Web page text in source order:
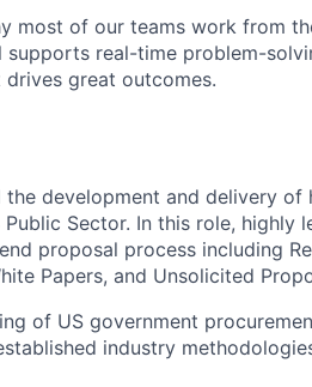
most of our teams work from
supports real-time problem-
great outcomes.
the development and delivery of
Sector. In this role, highly
proposal process including
Papers, and Unsolicited
of US government
industry